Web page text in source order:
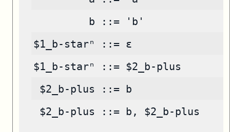
         b ::= 'b'
$1_b-starⁿ ::= ε
$1_b-starⁿ ::= $2_b-plus
$2_b-plus ::= b
$2_b-plus ::= b, $2_b-plus